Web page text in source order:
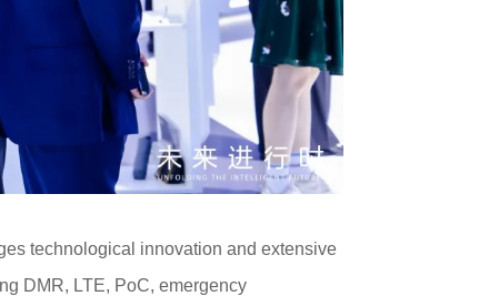
technological innovation and extensive
DMR, LTE, PoC, emergency